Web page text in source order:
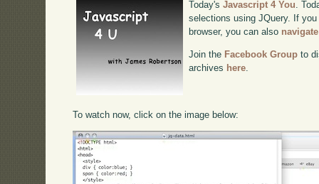
Today'sJavascript 4 You .
selections using JQuery. If
browser, you can also
Join the Facebook Group to
archives here
To watch now, click on the image below: